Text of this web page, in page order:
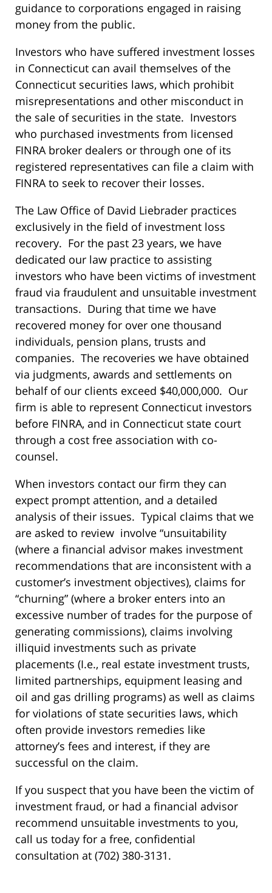
guidance to corporations engaged in raising
money from the public.
Investors who have suffered investment losses
in Connecticut can avail themselves of the
Connecticut securities laws, which prohibit
misrepresentations and other misconduct in
the sale of securities in the state. Investors
who purchased investments from licensed
FINRA broker dealers or through one of its
registered representatives can file a claim with
FINRA to seek to recover their losses.
The Law Office of David Liebrader practices
exclusively in the field of investment loss
recovery. For the past 23 years, we have
dedicated our law practice to assisting
investors who have been victims of investment
fraud via fraudulent and unsuitable investment
transactions. During that time we have
recovered money for over one thousand
individuals, pension plans, trusts and
companies. The recoveries we have obtained
via judgments, awards and settlements on
behalf of our clients exceed $40,000,000. Our
firm is able to represent Connecticut investors
before FINRA, and in Connecticut state court
through a cost free association with co-
counsel.
When investors contact our firm they can
expect prompt attention, and a detailed
analysis of their issues. Typical claims that we
are asked to review involve “unsuitability
(where a financial advisor makes investment
recommendations that are inconsistent with a
customer’s investment objectives), claims for
“churning” (where a broker enters into an
excessive number of trades for the purpose of
generating commissions), claims involving
illiquid investments such as private
placements (I.e., real estate investment trusts,
limited partnerships, equipment leasing and
oil and gas drilling programs) as well as claims
for violations of state securities laws, which
often provide investors remedies like
attorney’s fees and interest, if they are
successful on the claim.
If you suspect that you have been the victim of
investment fraud, or had a financial advisor
recommend unsuitable investments to you,
call us today for a free, confidential
consultation at (702) 380-3131.